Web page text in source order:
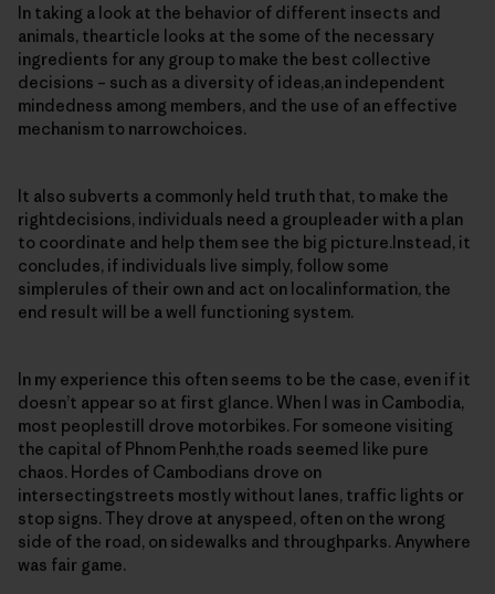
In taking a look at the behavior of different insects and
animals, thearticle looks at the some of the necessary
ingredients for any group to make the best collective
decisions – such as a diversity of ideas,an independent
mindedness among members, and the use of an effective
mechanism to narrowchoices.
It also subverts a commonly held truth that, to make the
rightdecisions, individuals need a groupleader with a plan
to coordinate and help them see the big picture.Instead, it
concludes, if individuals live simply, follow some
simplerules of their own and act on localinformation, the
end result will be a well functioning system.
In my experience this often seems to be the case, even if it
doesn’t appear so at first glance. When I was in Cambodia,
most peoplestill drove motorbikes. For someone visiting
the capital of Phnom Penh,the roads seemed like pure
chaos. Hordes of Cambodians drove on
intersectingstreets mostly without lanes, traffic lights or
stop signs. They drove at anyspeed, often on the wrong
side of the road, on sidewalks and throughparks. Anywhere
was fair game.